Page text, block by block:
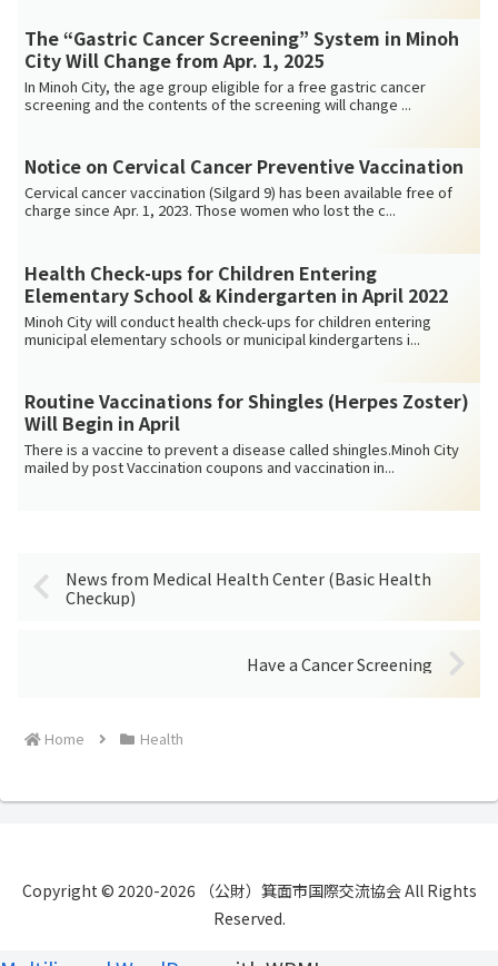
The “Gastric Cancer Screening” System in Minoh
City Will Change from Apr. 1, 2025
In Minoh City, the age group eligible for a free gastric cancer
screening and the contents of the screening will change ...
Notice on Cervical Cancer Preventive Vaccination
Cervical cancer vaccination (Silgard 9) has been available free of
charge since Apr. 1, 2023. Those women who lost the c...
Health Check-ups for Children Entering
Elementary School & Kindergarten in April 2022
Minoh City will conduct health check-ups for children entering
municipal elementary schools or municipal kindergartens i...
Routine Vaccinations for Shingles (Herpes Zoster)
Will Begin in April
There is a vaccine to prevent a disease called shingles.Minoh City
mailed by post Vaccination coupons and vaccination in...
News from Medical Health Center (Basic Health
Checkup)
Have a Cancer Screening
Home Health
Copyright © 2020-2026 （公財）箕面市国際交流協会 All Rights
Reserved.